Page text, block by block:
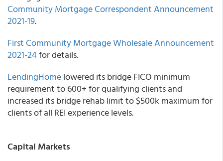
Community Mortgage CorrespondentAnnouncement
2021-19.
First Community Mortgage WholesaleAnnouncement
2021-24for details.
LendingHomelowered its bridge FICO minimum
requirement to 600+ for qualifying clients and
increased its bridge rehab limit to $500k maximum for
clients of all REI experience levels.
Capital Markets